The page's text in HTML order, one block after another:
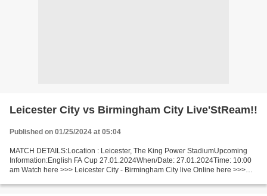
Leicester City vs Birmingham City Live'StReam!!
Published on 01/25/2024 at 05:04
MATCH DETAILS:Location : Leicester, The King Power StadiumUpcoming
Information:English FA Cup 27.01.2024When/Date: 27.01.2024Time: 10:00
am Watch here >>> Leicester City - Birmingham City live Online here >>>